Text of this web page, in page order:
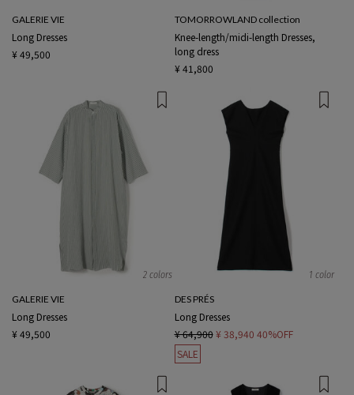
GALERIE VIE
Long Dresses
¥ 49,500
TOMORROWLAND collection
Knee-length/midi-length Dresses,
long dress
¥ 41,800
2 colors
GALERIE VIE
Long Dresses
¥ 49,500
1 color
DES PRÉS
Long Dresses
¥ 64,900 ¥ 38,940 40%OFF
SALE